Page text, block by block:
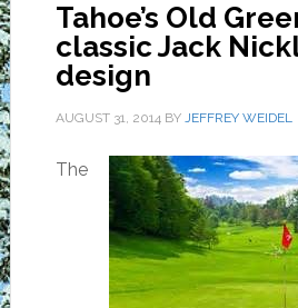
Tahoe’s Old
classic Jack
design
AUGUST 31, 2014BY JEFFREY WEIDEL
The